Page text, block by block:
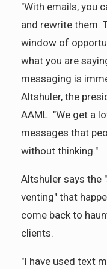
"With emails, you
and rewrite them.
window of
what you are
messaging is
Altshuler, the
AAML. "We get a
messages that
without thinking."
Altshuler says the
venting" that
come back to
clients.
"I have used text